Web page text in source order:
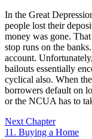
In the Great
people lost their
money was gone.
stop runs on the
account.
bailouts essentially
cyclical also. When
borrowers default on
or the NCUA has to
Next Chapter
11. Buying a Home